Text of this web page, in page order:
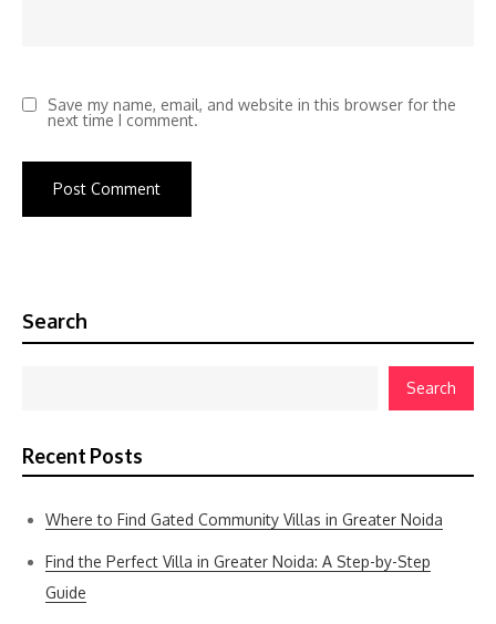
Save my name, email, and website in this browser for the
next time I comment.
Search
Search
Recent Posts
Where to Find Gated Community Villas in Greater Noida
Find the Perfect Villa in Greater Noida: A Step-by-Step
Guide